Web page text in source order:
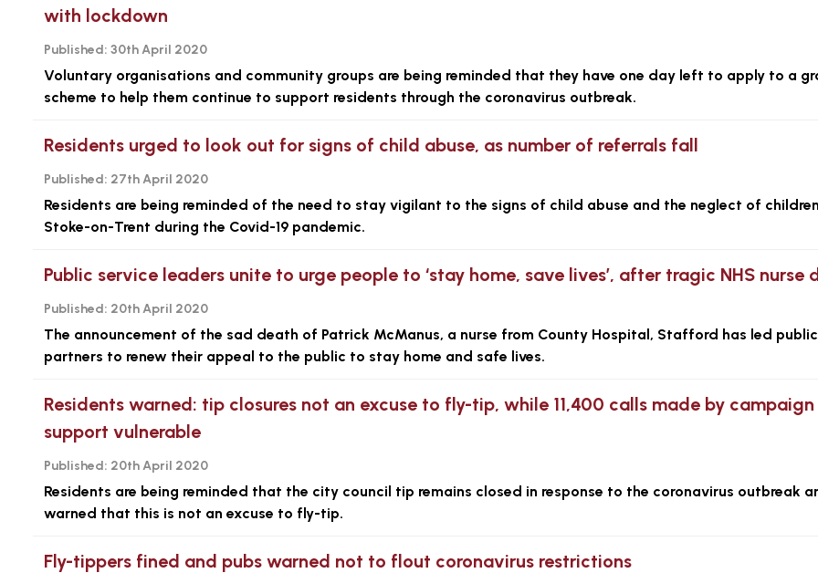
with lockdown
Published: 30th April 2020
Voluntary organisations and community groups are being reminded that they have one day left to apply to a
scheme to help them continue to support residents through the coronavirus outbreak.
Residents urged to look out for signs of child abuse, as number of referrals fall
Published: 27th April 2020
Residents are being reminded of the need to stay vigilant to the signs of child abuse and the neglect of
Stoke-on-Trent during the Covid-19 pandemic.
Public service leaders unite to urge people to ‘stay home, save lives’, after tragic NHS nurse
Published: 20th April 2020
The announcement of the sad death of Patrick McManus, a nurse from County Hospital, Stafford has led public
partners to renew their appeal to the public to stay home and safe lives.
Residents warned: tip closures not an excuse to fly-tip, while 11,400 calls made by
support vulnerable
Published: 20th April 2020
Residents are being reminded that the city council tip remains closed in response to the coronavirus outbreak
warned that this is not an excuse to fly-tip.
Fly-tippers fined and pubs warned not to flout coronavirus restrictions